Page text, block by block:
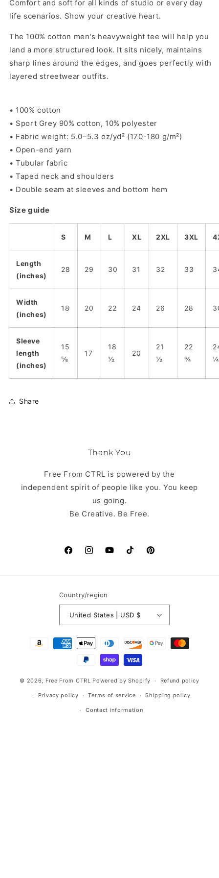
Grey
Grey
Comfort and soft for all kinds of studio or every day
life scenarios. Show your creative heart.
The 100% cotton men's heavyweight tee will help you
land a more structured look. It sits nicely, maintains
sharp lines around the edges, and goes perfectly with
layered streetwear outfits.
• 100% cotton
• Sport Grey 90% cotton, 10% polyester
• Fabric weight: 5.0–5.3 oz/yd² (170-180 g/m²)
• Open-end yarn
• Tubular fabric
• Taped neck and shoulders
• Double seam at sleeves and bottom hem
Size guide
S M L XL 2XL 3XL
Length
(inches)
28 29 30 31 32 33
Width
(inches)
18 20 22 24 26 28
Sleeve
length
(inches)
15
⅝
17
18
½
20
21
½
22
¾
¼
Share
Thank You
Free From CTRL is powered by the
independent spirit of people like you. You keep
us going.
Be Creative. Be Free.
FacebookInstagramYouTubeTikTok Pinterest
Country/region
United States | USD $
Payment
© 2026, Free From CTRL Powered by Shopify Refund policy
Privacy policy Terms of service Shipping policy
Contact information